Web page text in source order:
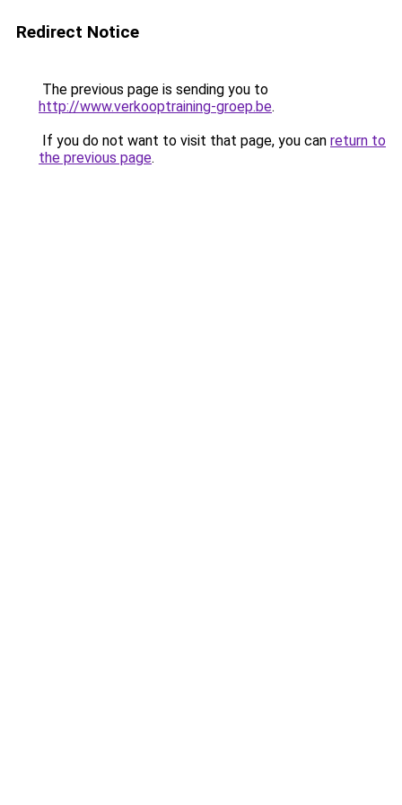
Redirect Notice
The previous page is sending you to
http://www.verkooptraining-groep.be.
If you do not want to visit that page, you can return to
the previous page.